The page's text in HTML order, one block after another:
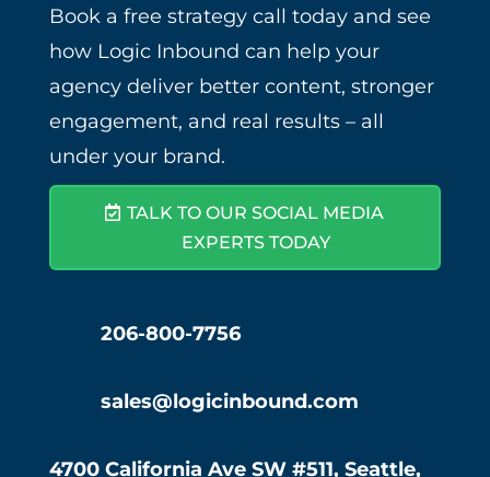
Book a free strategy call today and see
how Logic Inbound can help your
agency deliver better content, stronger
engagement, and real results – all
under your brand.
TALK TO OUR SOCIAL MEDIA
EXPERTS TODAY
206-800-7756
sales@logicinbound.com
4700 California Ave SW #511, Seattle,